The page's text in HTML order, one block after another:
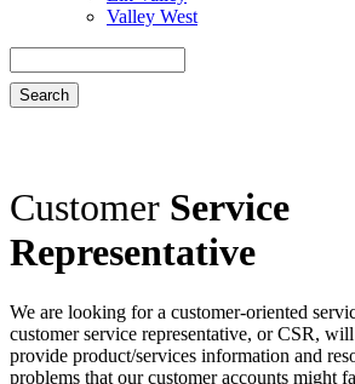
Valley West
Customer Service
Representative
We are looking for a customer-oriented
customer service representative, or CSR,
provide product/services information and
problems that our customer accounts might